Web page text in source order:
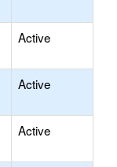
Active
Active
Active